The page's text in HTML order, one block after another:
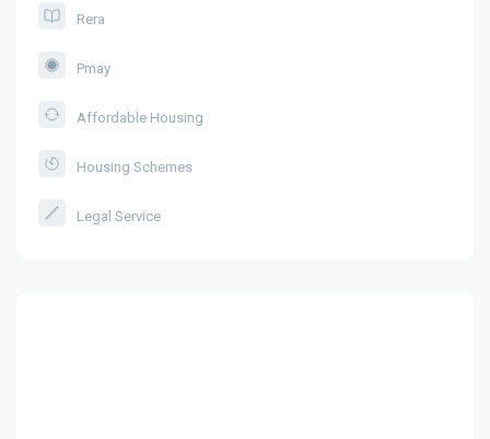
Rera
Pmay
Affordable Housing
Housing Schemes
Legal Service